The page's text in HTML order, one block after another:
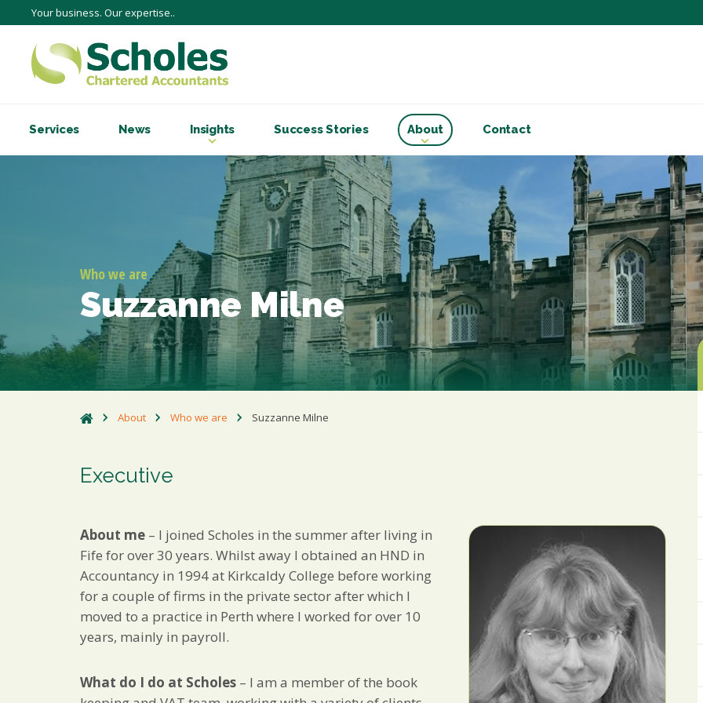
Your business. Our expertise..
Services News Insights Success Stories About Contact
Who we are
Suzzanne Milne
About Who we are Suzzanne Milne
Executive
About me – I joined Scholes in the summer after living in
Fife for over 30 years. Whilst away I obtained an HND in
Accountancy in 1994 at Kirkcaldy College before working
for a couple of firms in the private sector after which I
moved to a practice in Perth where I worked for over 10
years, mainly in payroll.
What do I do at Scholes – I am a member of the book
articles and handy
Choose your areas
Business
Cryptoassets
International
Personal tax &
Marketing
Scholes Chartered
you and to provide
from us:
Email
You can change your
receive from us, or by
below, you agree that
your information will
SUBSCRIBE